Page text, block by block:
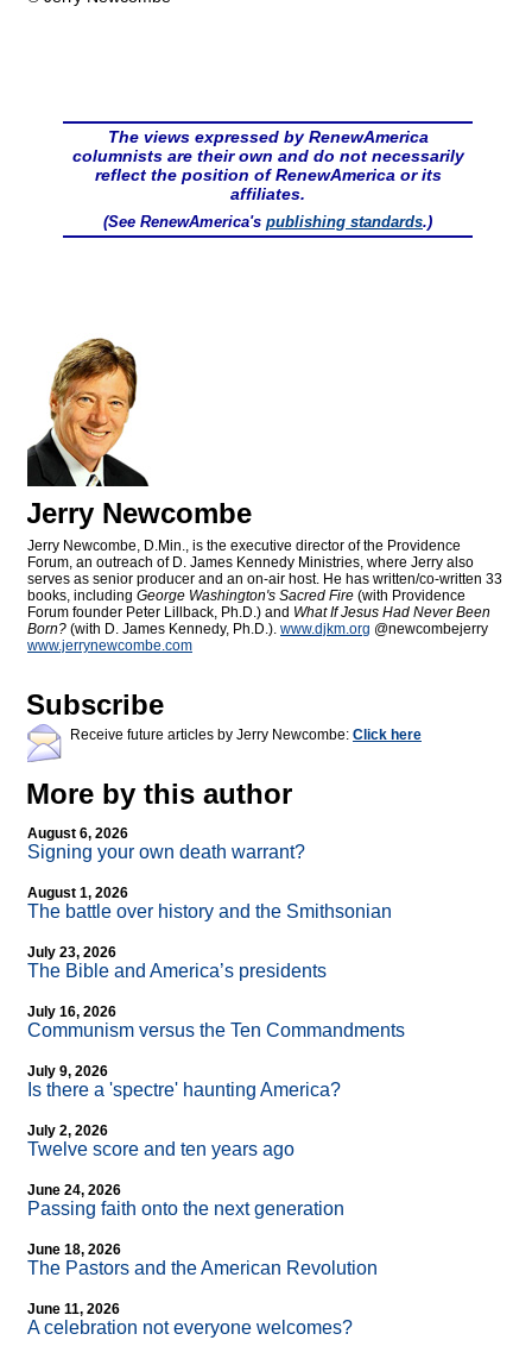
The views expressed by RenewAmerica
columnists are their own and do not necessarily
reflect the position of RenewAmerica or its
affiliates.
(See RenewAmerica's publishing standards.)
Jerry Newcombe
Jerry Newcombe, D.Min., is the executive director of the Providence
Forum, an outreach of D. James Kennedy Ministries, where Jerry also
serves as senior producer and an on-air host. He has written/co-written 33
books, including George Washington's Sacred Fire (with Providence
Forum founder Peter Lillback, Ph.D.) and What If Jesus Had Never Been
Born? (with D. James Kennedy, Ph.D.). www.djkm.org @newcombejerry
www.jerrynewcombe.com
Subscribe
Receive future articles by Jerry Newcombe: Click here
More by this author
August 6, 2026
Signing your own death warrant?
August 1, 2026
The battle over history and the Smithsonian
July 23, 2026
The Bible and America’s presidents
July 16, 2026
Communism versus the Ten Commandments
July 9, 2026
Is there a 'spectre' haunting America?
July 2, 2026
Twelve score and ten years ago
June 24, 2026
Passing faith onto the next generation
June 18, 2026
The Pastors and the American Revolution
June 11, 2026
A celebration not everyone welcomes?